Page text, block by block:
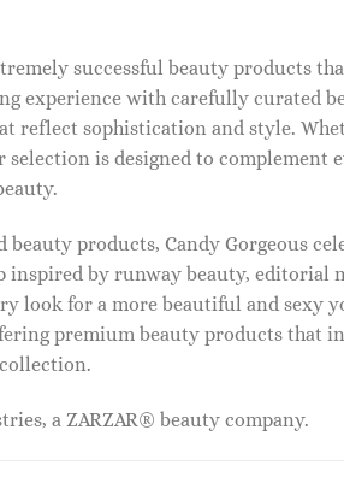
successful beauty products
experience with carefully curated
reflect sophistication and style.
is designed to complement
products, Candy Gorgeous
by runway beauty, editorial
look for a more beautiful and sexy
premium beauty products that
a ZARZAR® beauty company.